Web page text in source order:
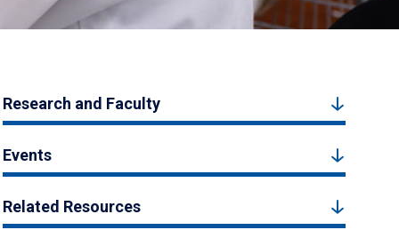
Research and Faculty
Events
Related Resources